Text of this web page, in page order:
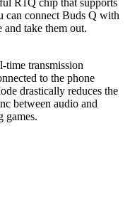
can connect Buds Q with
and take them out.
time transmission
to the phone
drastically reduces the
between audio and
games.